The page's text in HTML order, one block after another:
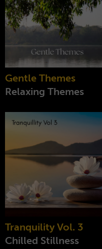
Gentle Themes
Relaxing Themes
Tranquility Vol. 3
Chilled Stillness